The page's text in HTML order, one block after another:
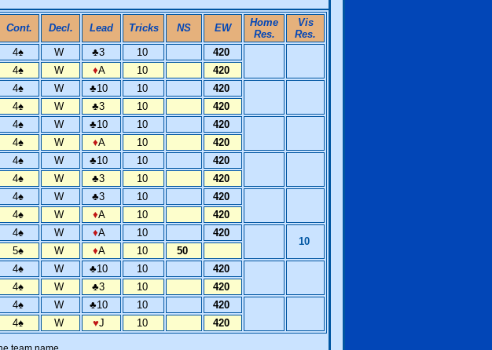
Cont. Decl. Lead Tricks NS EW
Home
Res.
Vis
Res.
4♠ W ♣3 10
420
4♠ W ♦A 10 420
4♠ W ♣10 10
420
4♠ W ♣3 10 420
4♠ W ♣10 10
420
4♠ W ♦A 10 420
4♠ W ♣10 10
420
4♠ W ♣3 10 420
4♠ W ♣3 10
420
4♠ W ♦A 10 420
4♠ W ♦A 10 420
10
5♠ W ♦A 10 50
4♠ W ♣10 10
420
4♠ W ♣3 10 420
4♠ W ♣10 10
420
4♠ W ♥J 10 420